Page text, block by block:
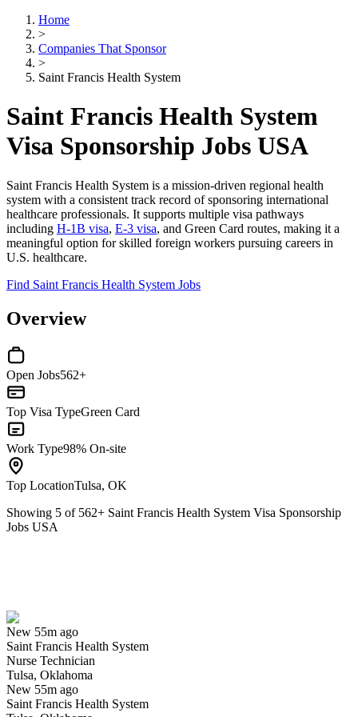
Home
>
Companies That Sponsor
>
Saint Francis Health System
Saint Francis Health System
Visa Sponsorship Jobs USA
Saint Francis Health System is a mission-driven regional health
system with a consistent track record of sponsoring international
healthcare professionals. It supports multiple visa pathways
including H-1B visa, E-3 visa, and Green Card routes, making it a
meaningful option for skilled foreign workers pursuing careers in
U.S. healthcare.
Find Saint Francis Health System Jobs
Overview
Open Jobs562+
Top Visa TypeGreen Card
Work Type98% On-site
Top LocationTulsa, OK
Showing 5 of 562+ Saint Francis Health System Visa Sponsorship
Jobs USA
New 55m ago
Saint Francis Health System
Nurse Technician
Tulsa, Oklahoma
New 55m ago
Saint Francis Health System
Have you applied for this role?
Yes I applied Save for later